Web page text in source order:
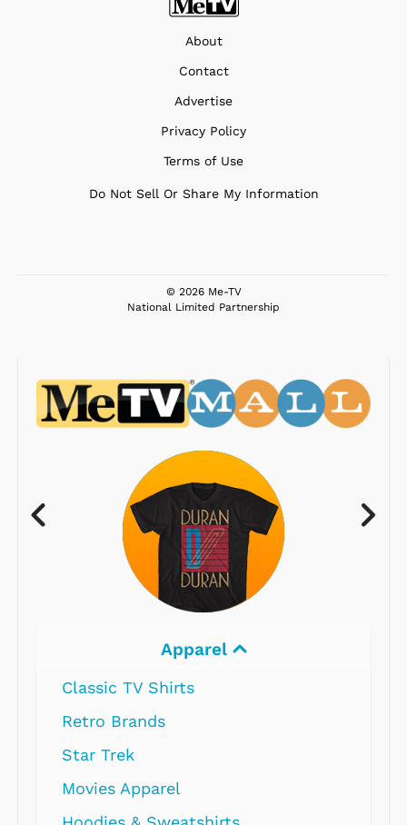
About
Contact
Advertise
Privacy Policy
Terms of Use
Do Not Sell Or Share My Information
© 2026 Me-TV
National Limited Partnership
Apparel
Classic TV Shirts
Retro Brands
Star Trek
Movies Apparel